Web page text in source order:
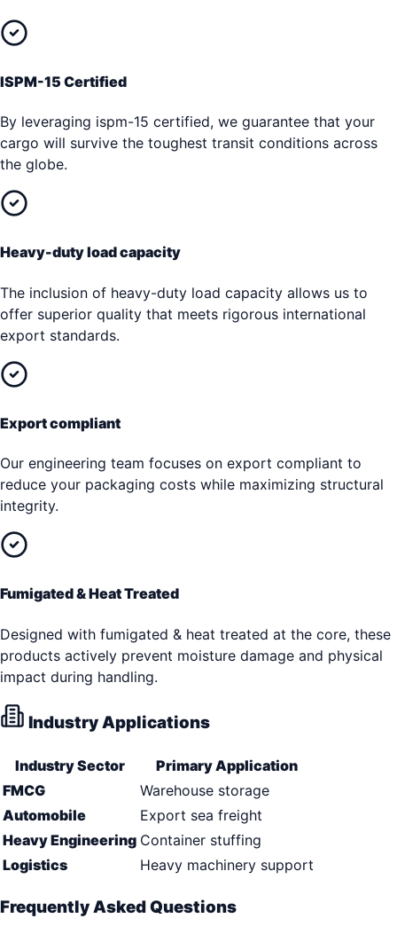
ISPM-15 Certified
By leveraging ispm-15 certified, we guarantee that your
cargo will survive the toughest transit conditions across
the globe.
Heavy-duty load capacity
The inclusion of heavy-duty load capacity allows us to
offer superior quality that meets rigorous international
export standards.
Export compliant
Our engineering team focuses on export compliant to
reduce your packaging costs while maximizing structural
integrity.
Fumigated & Heat Treated
Designed with fumigated & heat treated at the core, these
products actively prevent moisture damage and physical
impact during handling.
Industry Applications
Industry Sector
Primary Application
FMCG
Warehouse storage
Automobile
Export sea freight
Heavy Engineering Container stuffing
Logistics
Heavy machinery support
Frequently Asked Questions